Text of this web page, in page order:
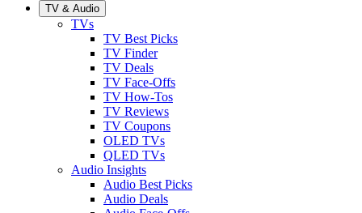
TV & Audio
TVs
TV Best Picks
TV Finder
TV Deals
TV Face-Offs
TV How-Tos
TV Reviews
TV Coupons
OLED TVs
QLED TVs
Audio Insights
Audio Best Picks
Audio Deals